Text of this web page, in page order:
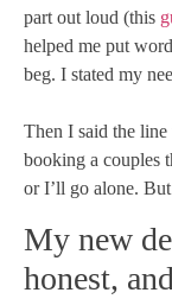
part out loud (this
helped me put
beg. I stated my
Then I said the line
booking a couples
or I’ll go alone.
My new
honest,